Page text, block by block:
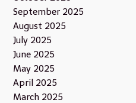
September 2025
August 2025
July 2025
June 2025
May 2025
April 2025
March 2025